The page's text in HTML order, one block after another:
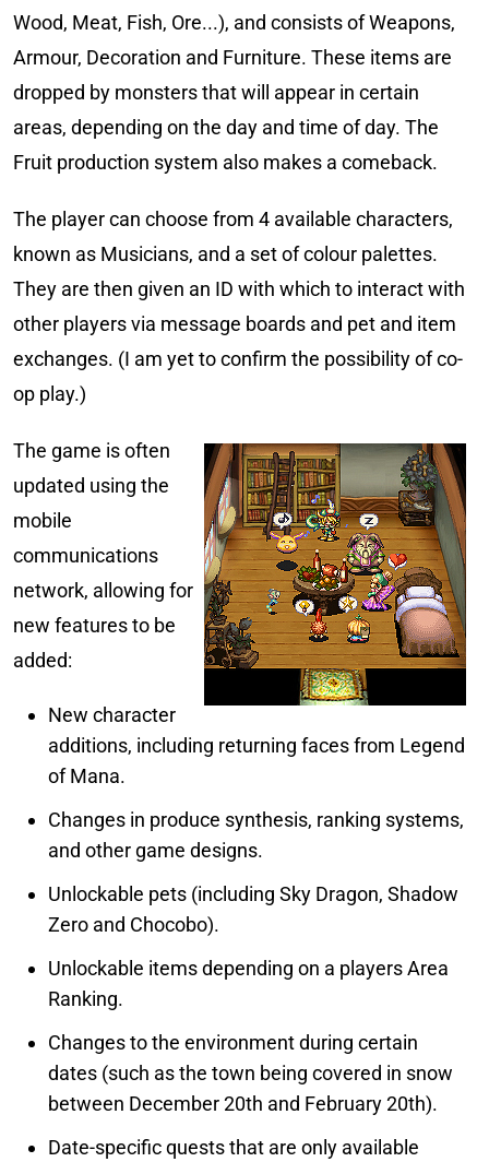
Wood, Meat, Fish, Ore...), and consists of Weapons,
Armour, Decoration and Furniture. These items are
dropped by monsters that will appear in certain
areas, depending on the day and time of day. The
Fruit production system also makes a comeback.
The player can choose from 4 available characters,
known as Musicians, and a set of colour palettes.
They are then given an ID with which to interact with
other players via message boards and pet and item
exchanges. (I am yet to confirm the possibility of co-
op play.)
The game is often
updated using the
mobile
communications
network, allowing for
new features to be
added:
New character
additions, including returning faces from Legend
of Mana.
Changes in produce synthesis, ranking systems,
and other game designs.
Unlockable pets (including Sky Dragon, Shadow
Zero and Chocobo).
Unlockable items depending on a players Area
Ranking.
Changes to the environment during certain
dates (such as the town being covered in snow
between December 20th and February 20th).
Date-specific quests that are only available